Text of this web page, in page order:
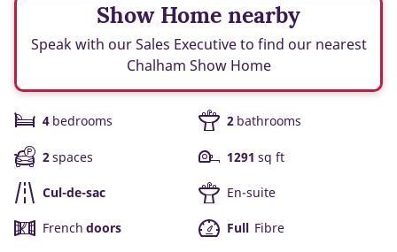
Show Home nearby
Speak with our Sales Executive to find our nearest
Chalham Show Home
4 bedrooms 2 bathrooms
2spaces 1291 sq ft
Cul-de-sac En-suite
French doors Full Fibre